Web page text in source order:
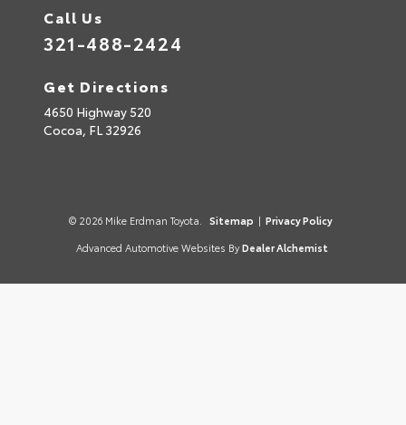
Call Us
321-488-2424
Get Directions
4650 Highway 520
Cocoa, FL 32926
© 2026 Mike Erdman Toyota. Sitemap | Privacy Policy
Advanced Automotive Websites By Dealer Alchemist